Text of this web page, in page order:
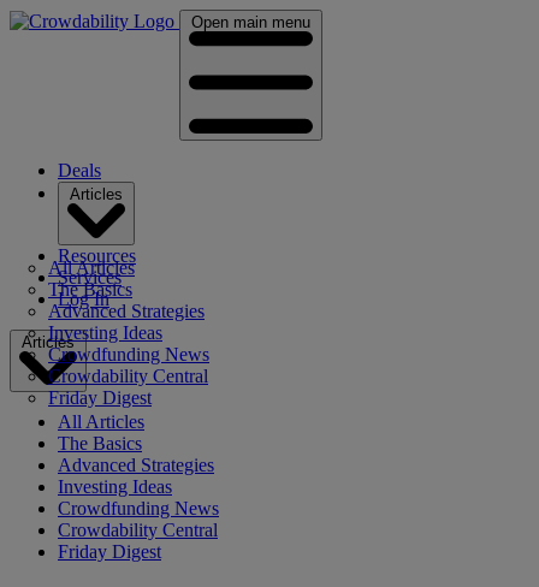
Open main menu
Deals
All Articles
The Basics
Advanced Strategies
Investing Ideas
Crowdfunding News
Crowdability Central
Friday Digest
Resources
Services
Log In
Articles
All Articles
The Basics
Advanced Strategies
Investing Ideas
Crowdfunding News
Crowdability Central
Friday Digest